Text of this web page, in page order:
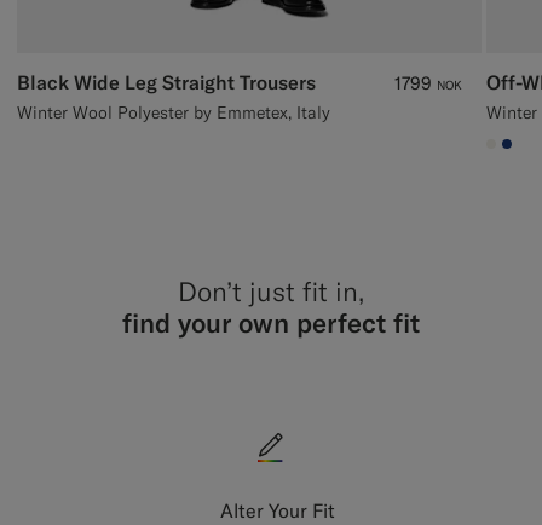
Black Wide Leg Straight Trousers
Winter Wool Polyester by Emmetex, Italy
1799 NOK Off-
Winter
Don’t just fit in,
find your own perfect fit
Alter Your Fit